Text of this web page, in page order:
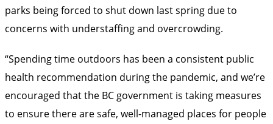
parks being forced to shut down last spring due to
concerns with understaffing and overcrowding.
“Spending time outdoors has been a consistent public
health recommendation during the pandemic, and we’re
encouraged that the BC government is taking measures
to ensure there are safe, well-managed places for people